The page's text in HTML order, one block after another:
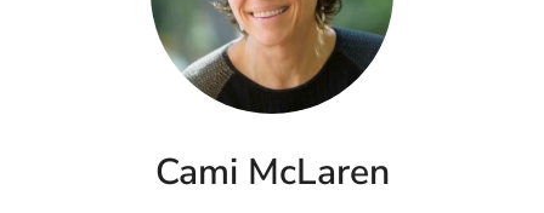
Cami McLaren